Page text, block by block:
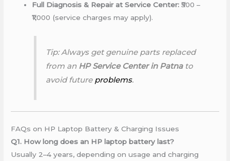
Full Diagnosis & Repair at Service Center: ₹500 –
₹1,000 (service charges may apply).
Tip: Always get genuine parts replaced
from an HP Service Center in Patnato
avoid future problems.
FAQs on HP Laptop Battery & Charging Issues
Q1. How long does an HP laptop battery last?
Usually 2–4 years, depending on usage and charging